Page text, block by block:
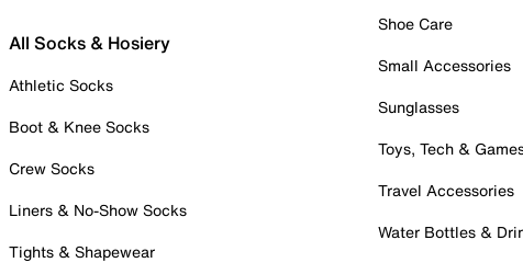
All Socks & Hosiery
Athletic Socks
Boot & Knee Socks
Crew Socks
Liners & No-Show Socks
Tights & Shapewear
Shoe Care
Small Accessories
Sunglasses
Toys, Tech &
Travel Accessories
Water Bottles &